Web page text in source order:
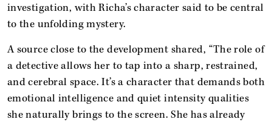
investigation, with Richa’s character said to be central
to the unfolding mystery.
A source close to the development shared, “The role of
a detective allows her to tap into a sharp, restrained,
and cerebral space. It’s a character that demands both
emotional intelligence and quiet intensity qualities
she naturally brings to the screen. She has already